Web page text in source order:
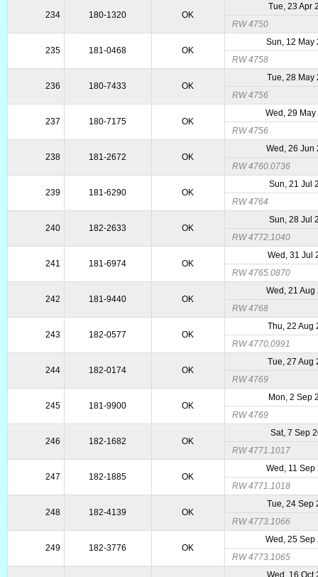
234 180-1320 OK
Tue, 23 Apr
RW 4750
235 181-0468 OK
Sun, 12 May
RW 4758
236 180-7433 OK
Tue, 28 May
RW 4756
237 180-7175 OK
Wed, 29
RW 4756
238 181-2672 OK
Wed, 26 Jun
RW 4760.0736
239 181-6290 OK
Sun, 21 Jul
RW 4764
240 182-2633 OK
Sun, 28 Jul
RW 4772.1040
241 181-6974 OK
Wed, 31 Jul
RW 4765.0870
242 181-9440 OK
Wed, 21 Aug
RW 4768
243 182-0577 OK
Thu, 22 Aug
RW 4770.0991
244 182-0174 OK
Tue, 27 Aug
RW 4769
245 181-9900 OK
Mon, 2 Sep
RW 4769
246 182-1682 OK
Sat, 7 Sep
RW 4771.1017
247 182-1885 OK
Wed, 11 Sep
RW 4771.1018
248 182-4139 OK
Tue, 24 Sep
RW 4773.1066
249 182-3776 OK
Wed, 25 Sep
RW 4773.1065
Wed, 16 Oct